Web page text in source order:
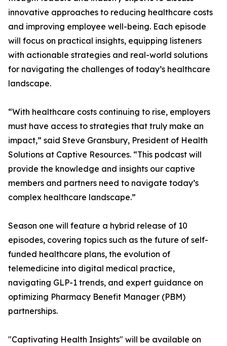
innovative approaches to reducing healthcare costs
and improving employee well-being. Each episode
will focus on practical insights, equipping listeners
with actionable strategies and real-world solutions
for navigating the challenges of today’s healthcare
landscape.
“With healthcare costs continuing to rise, employers
must have access to strategies that truly make an
impact,” said Steve Gransbury, President of Health
Solutions at Captive Resources. “This podcast will
provide the knowledge and insights our captive
members and partners need to navigate today’s
complex healthcare landscape.”
Season one will feature a hybrid release of 10
episodes, covering topics such as the future of self-
funded healthcare plans, the evolution of
telemedicine into digital medical practice,
navigating GLP-1 trends, and expert guidance on
optimizing Pharmacy Benefit Manager (PBM)
partnerships.
"Captivating Health Insights" will be available on